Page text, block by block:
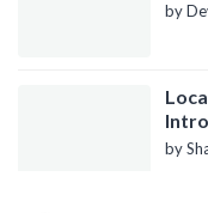
by
by